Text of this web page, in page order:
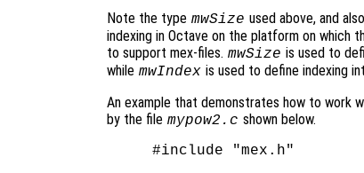
Note the type mwSize used above, and also
indexing in Octave on the platform on which
to support mex-files. mwSize is used to
while mwIndex is used to define indexing
An example that demonstrates how to work
by the file mypow2.c shown below.
#include "mex.h"